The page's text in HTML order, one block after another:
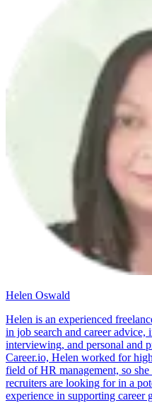
Helen Oswald
Helen is an experienced
in job search and career advice,
interviewing, and personal and
Career.io, Helen worked for
field of HR management, so
recruiters are looking for in a
experience in supporting career